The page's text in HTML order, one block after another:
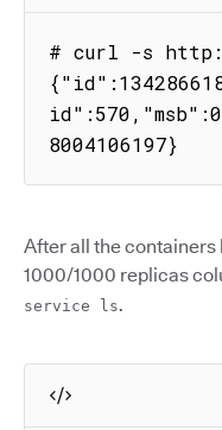
# curl -s
8004106197}
After all the containers
1000/1000 replicas
service ls.